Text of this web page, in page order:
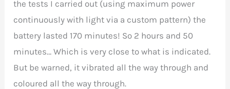
the tests I carried out (using maximum power
continuously with light via a custom pattern) the
battery lasted 170 minutes! So 2 hours and 50
minutes… Which is very close to what is indicated.
But be warned, it vibrated all the way through and
coloured all the way through.